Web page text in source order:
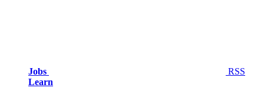
Jobs
RSS
Learn